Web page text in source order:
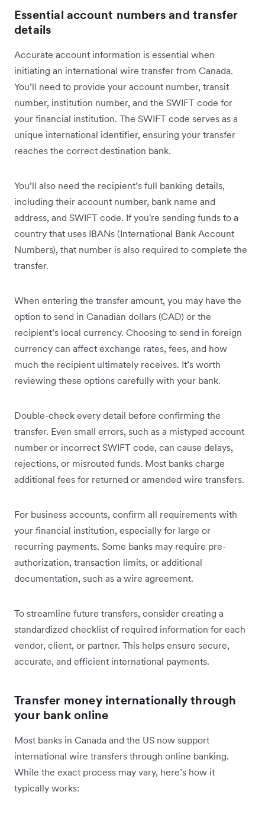
Essential account numbers and transfer
details
Accurate account information is essential when
initiating an international wire transfer from Canada.
You’ll need to provide your account number, transit
number, institution number, and the SWIFT code for
your financial institution. The SWIFT code serves as a
unique international identifier, ensuring your transfer
reaches the correct destination bank.
You’ll also need the recipient’s full banking details,
including their account number, bank name and
address, and SWIFT code. If you're sending funds to a
country that uses IBANs (International Bank Account
Numbers), that number is also required to complete the
transfer.
When entering the transfer amount, you may have the
option to send in Canadian dollars (CAD) or the
recipient’s local currency. Choosing to send in foreign
currency can affect exchange rates, fees, and how
much the recipient ultimately receives. It’s worth
reviewing these options carefully with your bank.
Double-check every detail before confirming the
transfer. Even small errors, such as a mistyped account
number or incorrect SWIFT code, can cause delays,
rejections, or misrouted funds. Most banks charge
additional fees for returned or amended wire transfers.
For business accounts, confirm all requirements with
your financial institution, especially for large or
recurring payments. Some banks may require pre-
authorization, transaction limits, or additional
documentation, such as a wire agreement.
To streamline future transfers, consider creating a
standardized checklist of required information for each
vendor, client, or partner. This helps ensure secure,
accurate, and efficient international payments.
Transfer money internationally through
your bank online
Most banks in Canada and the US now support
international wire transfers through online banking.
While the exact process may vary, here’s how it
typically works: